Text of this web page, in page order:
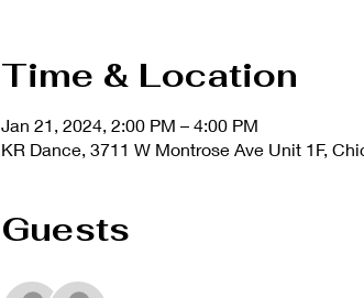
Time & Location
Jan 21, 2024, 2:00 PM – 4:00 PM
KR Dance, 3711 W Montrose Ave Unit 1F,
Guests